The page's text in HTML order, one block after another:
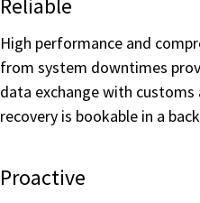
Reliable
High performance and
from system downtimes
data exchange with
recovery is bookable in a
Proactive